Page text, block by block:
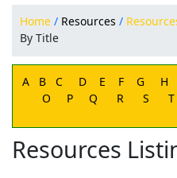
Home / Resources /
By Title
A B C D E F G H
O
P Q R S T
Resources